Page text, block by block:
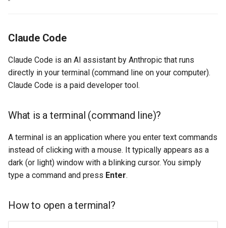
Claude Code
Claude Code is an AI assistant by Anthropic that runs
directly in your terminal (command line on your computer).
Claude Code is a paid developer tool.
What is a terminal (command line)?
A terminal is an application where you enter text commands
instead of clicking with a mouse. It typically appears as a
dark (or light) window with a blinking cursor. You simply
type a command and press Enter.
How to open a terminal?